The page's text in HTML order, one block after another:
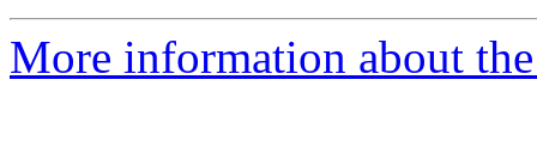
More information about